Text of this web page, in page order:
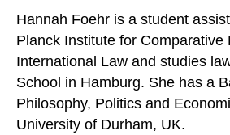
Hannah Foehr is a student
Planck Institute for Comparative
International Law and studies
School in Hamburg. She has a
Philosophy, Politics and
University of Durham, UK.